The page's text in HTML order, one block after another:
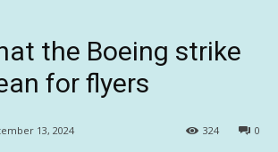
the Boeing strike
for flyers
13, 2024 0
324